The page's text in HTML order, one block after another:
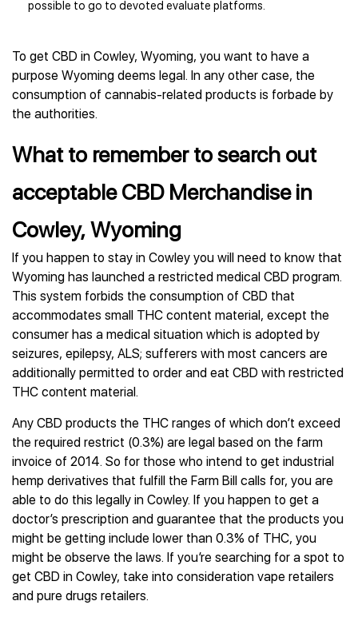
possible to go to devoted evaluate platforms.
To get CBD in Cowley, Wyoming, you want to have a
purpose Wyoming deems legal. In any other case, the
consumption of cannabis-related products is forbade by
the authorities.
What to remember to search out
acceptable CBD Merchandise in
Cowley, Wyoming
If you happen to stay in Cowley you will need to know that
Wyoming has launched a restricted medical CBD program.
This system forbids the consumption of CBD that
accommodates small THC content material, except the
consumer has a medical situation which is adopted by
seizures, epilepsy, ALS; sufferers with most cancers are
additionally permitted to order and eat CBD with restricted
THC content material.
Any CBD products the THC ranges of which don’t exceed
the required restrict (0.3%) are legal based on the farm
invoice of 2014. So for those who intend to get industrial
hemp derivatives that fulfill the Farm Bill calls for, you are
able to do this legally in Cowley. If you happen to get a
doctor’s prescription and guarantee that the products you
might be getting include lower than 0.3% of THC, you
might be observe the laws. If you’re searching for a spot to
get CBD in Cowley, take into consideration vape retailers
and pure drugs retailers.